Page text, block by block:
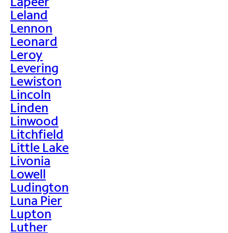
Leland
Lennon
Leonard
Leroy
Levering
Lewiston
Lincoln
Linden
Linwood
Litchfield
Little Lake
Livonia
Lowell
Ludington
Luna Pier
Lupton
Luther